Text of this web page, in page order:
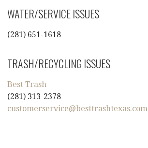
WATER/SERVICE ISSUES
(281) 651-1618
TRASH/RECYCLING ISSUES
Best Trash
(281) 313-2378
customerservice@besttrashtexas.com